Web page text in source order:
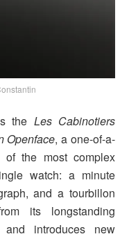
the Les Cabinotiers
Openface, a one-of-a-
of the most complex
watch: a minute
and a tourbillon
its longstanding
introduces new